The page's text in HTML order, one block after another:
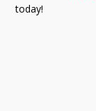
today!